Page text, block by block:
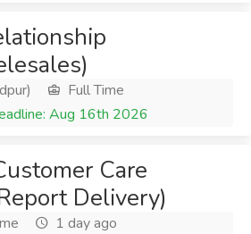
Full Time
Aug 16th 2026
Care
Delivery)
1 day ago